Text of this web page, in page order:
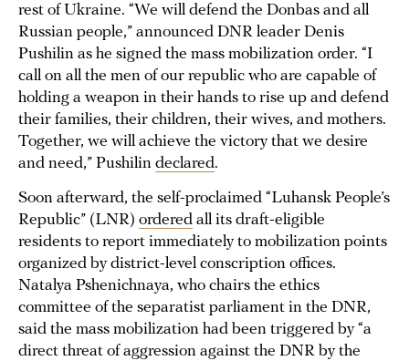
rest of Ukraine. “We will defend the Donbas and all
Russian people,” announced DNR leader Denis
Pushilin as he signed the mass mobilization order. “I
call on all the men of our republic who are capable of
holding a weapon in their hands to rise up and defend
their families, their children, their wives, and mothers.
Together, we will achieve the victory that we desire
and need,” Pushilin declared.
Soon afterward, the self-proclaimed “Luhansk People’s
Republic” (LNR) ordered all its draft-eligible
residents to report immediately to mobilization points
organized by district-level conscription offices.
Natalya Pshenichnaya, who chairs the ethics
committee of the separatist parliament in the DNR,
said the mass mobilization had been triggered by “a
direct threat of aggression against the DNR by the